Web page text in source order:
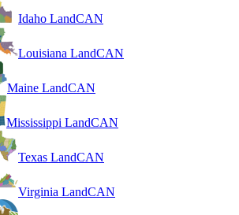
Idaho LandCAN
Louisiana LandCAN
Maine LandCAN
Mississippi LandCAN
Texas LandCAN
Virginia LandCAN